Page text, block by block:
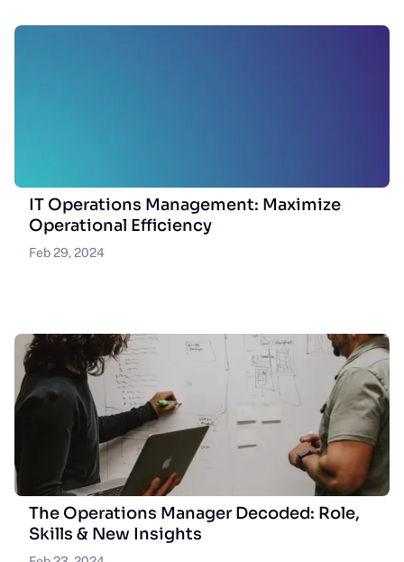
IT Operations Management: Maximize
Operational Efficiency
Feb 29, 2024
The Operations Manager Decoded: Role,
Skills & New Insights